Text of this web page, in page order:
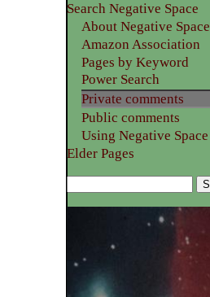
Search Negative Space
About Negative Space
Amazon Association
Pages by Keyword
Power Search
Private comments
Public comments
Using Negative Space
Elder Pages